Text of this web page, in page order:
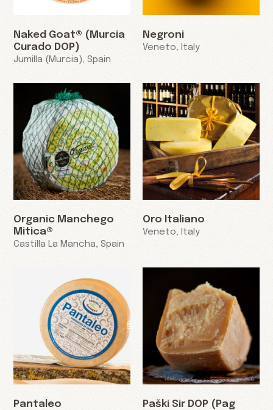
Naked Goat® (Murcia
Curado DOP)
Jumilla (Murcia), Spain
Negroni
Veneto, Italy
Organic Manchego
Mitica®
Castilla La Mancha, Spain
Oro Italiano
Veneto, Italy
Pantaleo
Paški Sir DOP (Pag